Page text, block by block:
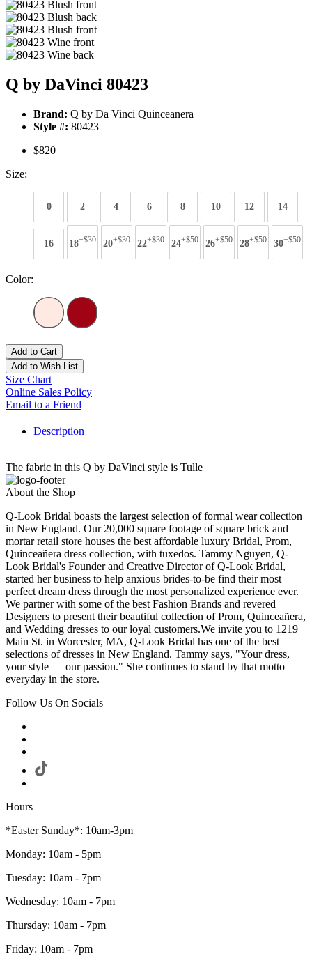
Q by DaVinci 80423
Brand: Q by Da Vinci Quinceanera
Style #: 80423
$820
Size:
0 2 4 6 8 10 12 14
16 18+$30 20+$30 22+$30 24+$50 26+$50 28+$50 30+$50
Color:
Add to Cart
Add to Wish List
Size Chart
Online Sales Policy
Email to a Friend
Description
The fabric in this Q by DaVinci style is Tulle
About the Shop
Q-Look Bridal boasts the largest selection of formal wear collection
in New England. Our 20,000 square footage of square brick and
mortar retail store houses the best affordable luxury Bridal, Prom,
Quinceañera dress collection, with tuxedos. Tammy Nguyen, Q-
Look Bridal's Founder and Creative Director of Q-Look Bridal,
started her business to help anxious brides-to-be find their most
perfect dream dress through the most personalized experience ever.
We partner with some of the best Fashion Brands and revered
Designers to present their beautiful collection of Prom, Quinceañera,
and Wedding dresses to our loyal customers.We invite you to 1219
Main St. in Worcester, MA, Q-Look Bridal has one of the best
selections of dresses in New England. Tammy says, "Your dress,
your style — our passion." She continues to stand by that motto
everyday in the store.
Follow Us On Socials
Hours
*Easter Sunday*: 10am-3pm
Monday: 10am - 5pm
Tuesday: 10am - 7pm
Wednesday: 10am - 7pm
Thursday: 10am - 7pm
Friday: 10am - 7pm